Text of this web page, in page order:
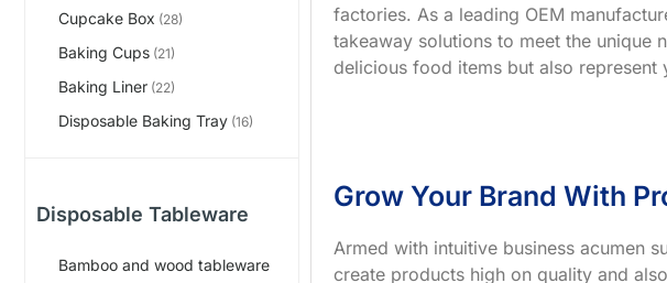
Cupcake Box (28)
Baking Cups (21)
Baking Liner (22)
Disposable Baking Tray (16)
Disposable Tableware
Bamboo and wood tableware
factories. As a leading OEM
takeaway solutions to meet the unique
delicious food items but also
Grow Your Brand With
Armed with intuitive business acumen
create products high on quality and